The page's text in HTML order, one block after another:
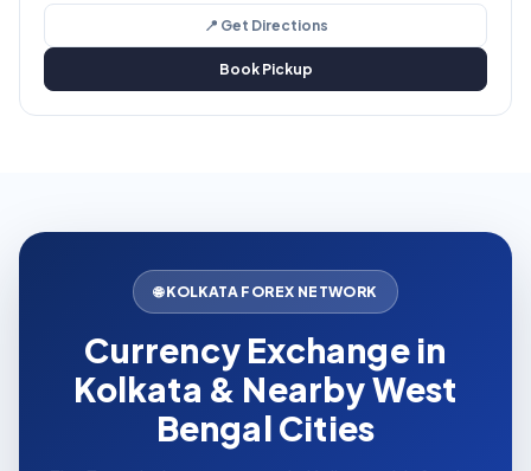
📍 Get Directions
Book Pickup
🌐 KOLKATA FOREX NETWORK
Currency Exchange in
Kolkata & Nearby West
Bengal Cities